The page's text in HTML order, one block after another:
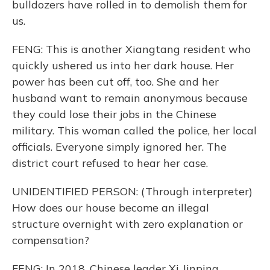
bulldozers have rolled in to demolish them for
us.
FENG: This is another Xiangtang resident who
quickly ushered us into her dark house. Her
power has been cut off, too. She and her
husband want to remain anonymous because
they could lose their jobs in the Chinese
military. This woman called the police, her local
officials. Everyone simply ignored her. The
district court refused to hear her case.
UNIDENTIFIED PERSON: (Through interpreter)
How does our house become an illegal
structure overnight with zero explanation or
compensation?